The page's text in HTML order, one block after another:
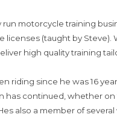
run motorcycle training
licenses (taught by
high quality training
riding since he was 16
has continued, whether
also a member of